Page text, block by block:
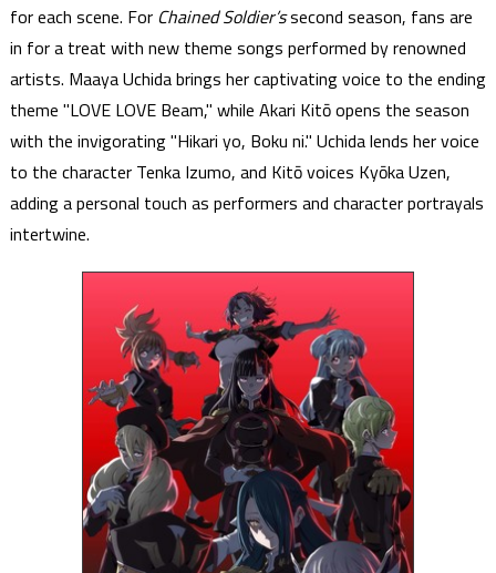
for each scene. For Chained Soldier’ssecond season, fans are
in for a treat with new theme songs performed by renowned
artists. Maaya Uchida brings her captivating voice to the ending
theme "LOVE LOVE Beam," while Akari Kitō opens the season
with the invigorating "Hikari yo, Boku ni." Uchida lends her voice
to the character Tenka Izumo, and Kitō voices Kyōka Uzen,
adding a personal touch as performers and character portrayals
intertwine.